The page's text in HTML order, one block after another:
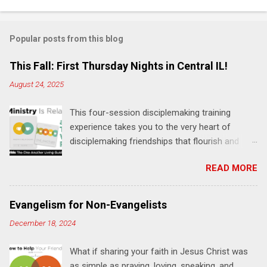
o
m
e
s
Popular posts from this blog
This Fall: First Thursday Nights in Central IL!
August 24, 2025
This four-session disciplemaking training
experience takes you to the very heart of
disciplemaking friendships that flourish and
"one-another" verses as found in the Bible. This
will NOT be a lecture or a passive workshop.
Expect fun, thought-provoking interactions,
encouragement, and God-directed
transformation that you'll be able to apply to
Bible and your friends and family. Each person
READ MORE
Evangelism for Non-Evangelists
December 18, 2024
What if sharing your faith in Jesus Christ was